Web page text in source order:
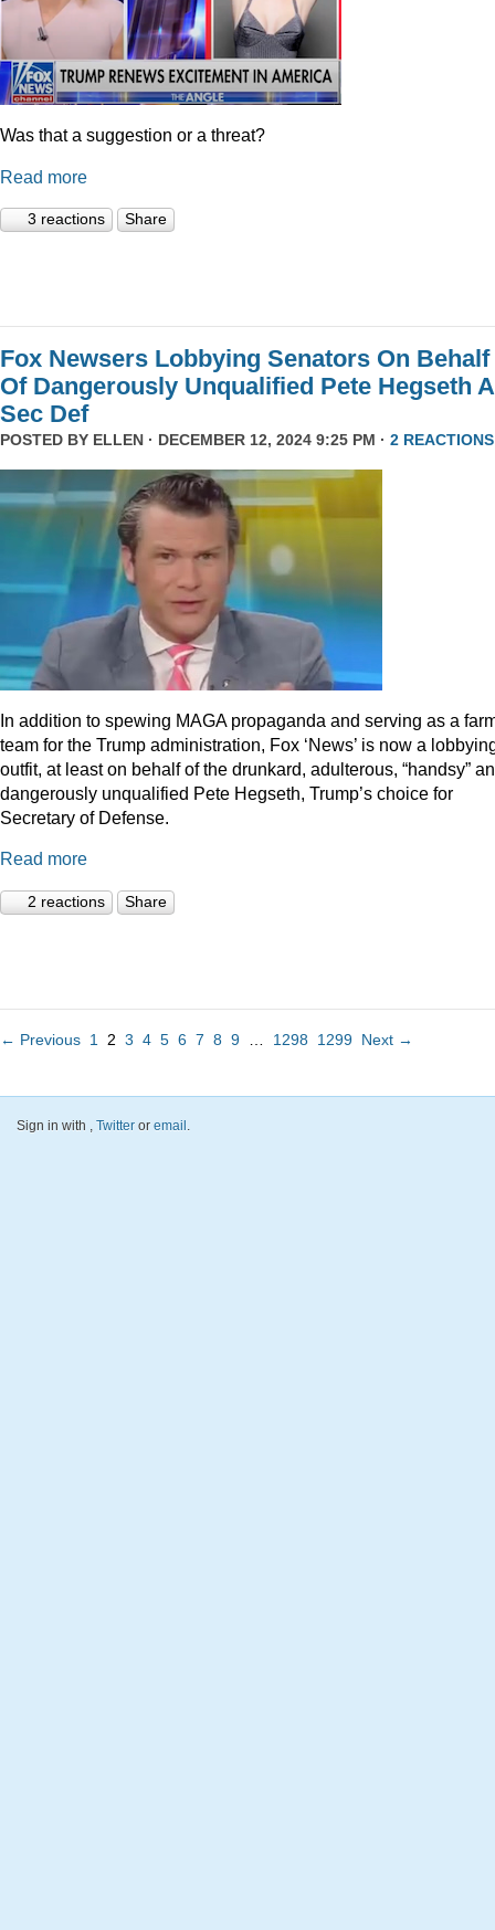
Was that a suggestion or a threat?
Read more
3 reactions Share
Fox Newsers Lobbying Senators On Behalf
Of Dangerously Unqualified Pete Hegseth
Sec Def
POSTED BY ELLEN · DECEMBER 12, 2024 9:25 PM · 2 REACTIONS
In addition to spewing MAGA propaganda and serving as a
team for the Trump administration, Fox ‘News’ is now a
outfit, at least on behalf of the drunkard, adulterous, “handsy”
dangerously unqualified Pete Hegseth, Trump’s choice for
Secretary of Defense.
Read more
2 reactions Share
← Previous 1 2 3 4 5 6 7 8 9 1298 1299 Next →
Sign in with , Twitter or email.